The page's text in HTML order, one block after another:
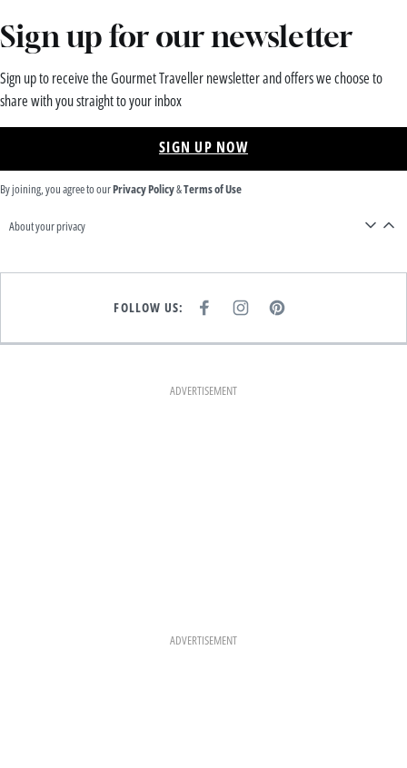
Sign up for our newsletter
Sign up to receive the Gourmet Traveller newsletter and offers we choose to
share with you straight to your inbox
SIGN UP NOW
By joining, you agree to ourPrivacy Policy&Terms of Use
About your privacy
FOLLOW US:
E
K
I
T
A
M
P
T
ADVERTISEMENT
ADVERTISEMENT